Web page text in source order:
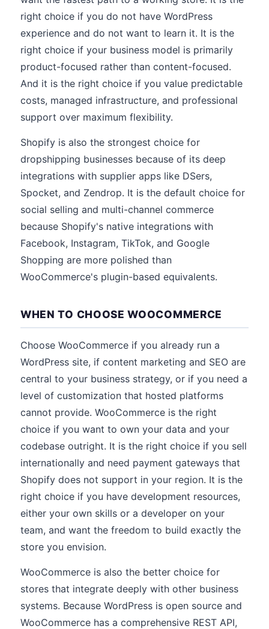
right choice if you do not have WordPress
experience and do not want to learn it. It is the
right choice if your business model is primarily
product-focused rather than content-focused.
And it is the right choice if you value predictable
costs, managed infrastructure, and professional
support over maximum flexibility.
Shopify is also the strongest choice for
dropshipping businesses because of its deep
integrations with supplier apps like DSers,
Spocket, and Zendrop. It is the default choice for
social selling and multi-channel commerce
because Shopify's native integrations with
Facebook, Instagram, TikTok, and Google
Shopping are more polished than
WooCommerce's plugin-based equivalents.
WHEN TO CHOOSE WOOCOMMERCE
Choose WooCommerce if you already run a
WordPress site, if content marketing and SEO are
central to your business strategy, or if you need a
level of customization that hosted platforms
cannot provide. WooCommerce is the right
choice if you want to own your data and your
codebase outright. It is the right choice if you sell
internationally and need payment gateways that
Shopify does not support in your region. It is the
right choice if you have development resources,
either your own skills or a developer on your
team, and want the freedom to build exactly the
store you envision.
WooCommerce is also the better choice for
stores that integrate deeply with other business
systems. Because WordPress is open source and
WooCommerce has a comprehensive REST API,